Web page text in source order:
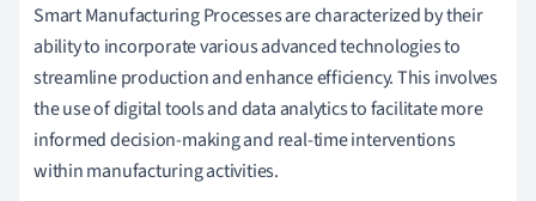
Smart Manufacturing Processes are characterized by their
ability to incorporate various advanced technologies to
streamline production and enhance efficiency. This involves
the use of digital tools and data analytics to facilitate more
informed decision-making and real-time interventions
within manufacturing activities.